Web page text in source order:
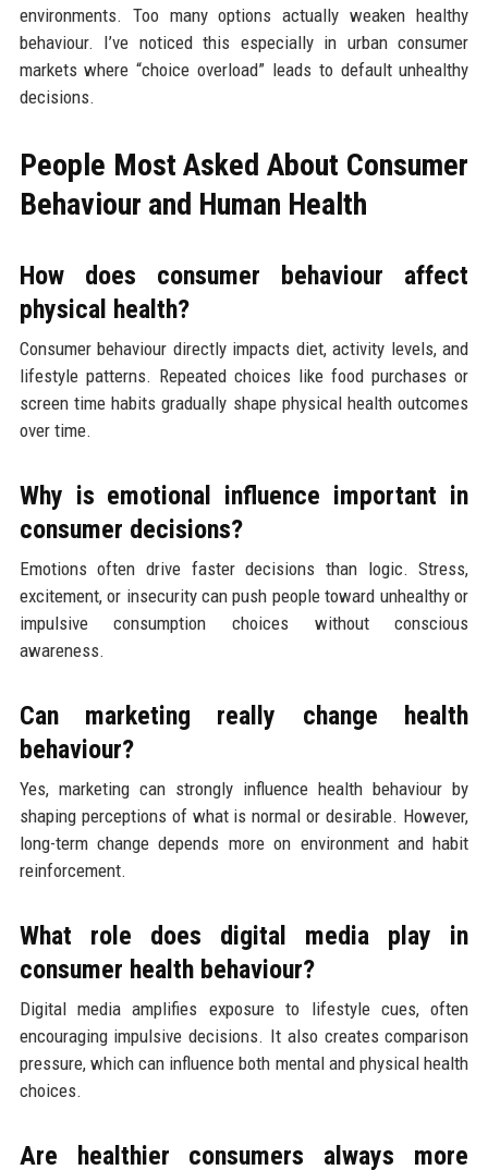
environments. Too many options actually weaken healthy
behaviour. I’ve noticed this especially in urban consumer
markets where “choice overload” leads to default unhealthy
decisions.
People Most Asked About Consumer
Behaviour and Human Health
How does consumer behaviour affect
physical health?
Consumer behaviour directly impacts diet, activity levels, and
lifestyle patterns. Repeated choices like food purchases or
screen time habits gradually shape physical health outcomes
over time.
Why is emotional influence important in
consumer decisions?
Emotions often drive faster decisions than logic. Stress,
excitement, or insecurity can push people toward unhealthy or
impulsive consumption choices without conscious
awareness.
Can marketing really change health
behaviour?
Yes, marketing can strongly influence health behaviour by
shaping perceptions of what is normal or desirable. However,
long-term change depends more on environment and habit
reinforcement.
What role does digital media play in
consumer health behaviour?
Digital media amplifies exposure to lifestyle cues, often
encouraging impulsive decisions. It also creates comparison
pressure, which can influence both mental and physical health
choices.
Are healthier consumers always more